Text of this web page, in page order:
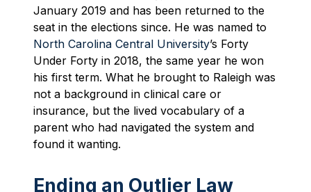
January 2019 and has been returned to the
seat in the elections since. He was named to
North Carolina Central University’s Forty
Under Forty in 2018, the same year he won
his first term. What he brought to Raleigh was
not a background in clinical care or
insurance, but the lived vocabulary of a
parent who had navigated the system and
found it wanting.
Ending an Outlier Law